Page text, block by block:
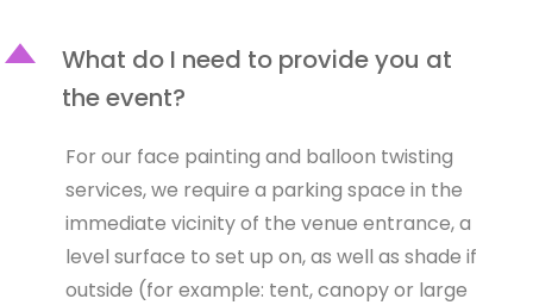
D
What do I need to provide you at
the event?
For our face painting and balloon twisting
services, we require a parking space in the
immediate vicinity of the venue entrance, a
level surface to set up on, as well as shade if
outside (for example: tent, canopy or large